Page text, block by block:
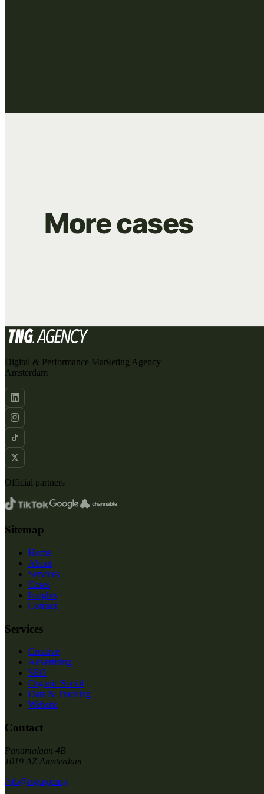
Morecases
Digital & Performance Marketing Agency
Amsterdam
Official partners
Sitemap
Home
About
Services
Cases
Insights
Contact
Services
Creative
Advertising
SEO
Organic Social
Data & Tracking
Website
Contact
Panamalaan 4B
1019 AZ Amsterdam
info@tng.agency